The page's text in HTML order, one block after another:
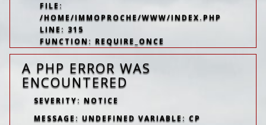
FILE:
/HOME/IMMOPROCHE/WWW/INDEX.PHP
LINE: 315
FUNCTION: REQUIRE_ONCE
A PHP ERROR WAS
ENCOUNTERED
SEVERITY: NOTICE
MESSAGE: UNDEFINED VARIABLE: CP